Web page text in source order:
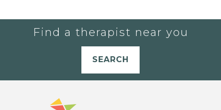
Find a therapist near you
SEARCH